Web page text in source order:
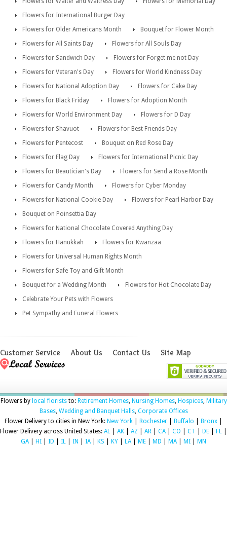
Flowers for International Burger Day
Flowers for Older Americans Month
Bouquet for Flower Month
Flowers for All Saints Day
Flowers for All Souls Day
Flowers for Sandwich Day
Flowers for Forget me not Day
Flowers for Veteran's Day
Flowers for World Kindness Day
Flowers for National Adoption Day
Flowers for Cake Day
Flowers for Black Friday
Flowers for Adoption Month
Flowers for World Environment Day
Flowers for D Day
Flowers for Shavuot
Flowers for Best Friends Day
Flowers for Pentecost
Bouquet on Red Rose Day
Flowers for Flag Day
Flowers for International Picnic Day
Flowers for Beautician's Day
Flowers for Send a Rose Month
Flowers for Candy Month
Flowers for Cyber Monday
Flowers for National Cookie Day
Flowers for Pearl Harbor Day
Bouquet on Poinsettia Day
Flowers for National Chocolate Covered Anything Day
Flowers for Hanukkah
Flowers for Kwanzaa
Flowers for Universal Human Rights Month
Flowers for Safe Toy and Gift Month
Bouquet for a Wedding Month
Flowers for Hot Chocolate Day
Celebrate Your Pets with Flowers
Pet Sympathy and Funeral Flowers
Customer Service About Us Contact Us Site Map
Flowers by local floriststo: Retirement Homes, Nursing Homes, Hospices, Military
Bases, Wedding and Banquet Halls, Corporate Offices
Flower Delivery to cities in New York: New York Rochester Buffalo Bronx
Flower Delivery across United States: AL AK AZ AR CA| CO CT DE FL
GA| HI ID IL IN IA| KS KY LA| ME MD MA| MI MN